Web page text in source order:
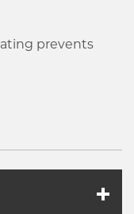
prevents